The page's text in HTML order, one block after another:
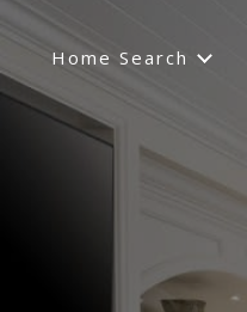
Home Search